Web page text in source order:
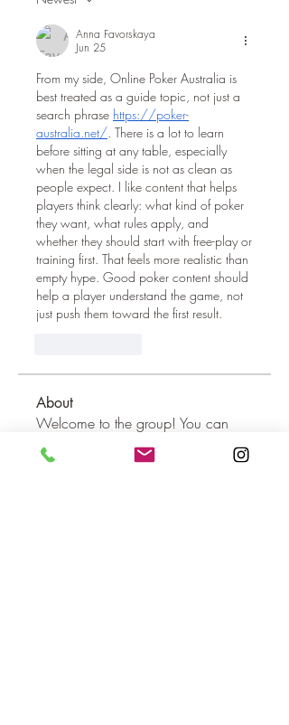
Anna Favorskaya
Jun 25
From my side, Online Poker Australia is
best treated as a guide topic, not just a
search phrase https://poker-
australia.net/. There is a lot to learn
before sitting at any table, especially
when the legal side is not as clean as
people expect. I like content that helps
players think clearly: what kind of poker
they want, what rules apply, and
whether they should start with free-play or
training first. That feels more realistic than
empty hype. Good poker content should
help a player understand the game, not
just push them toward the first result.
About
Welcome to the group! You can
connect with other members, ge
...
Read more